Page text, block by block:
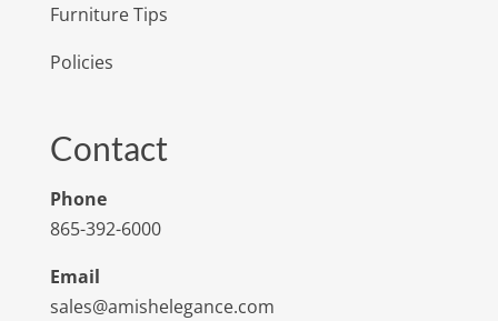
Furniture Tips
Policies
Contact
Phone
865-392-6000
Email
sales@amishelegance.com